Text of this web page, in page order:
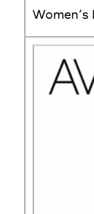
Women’s